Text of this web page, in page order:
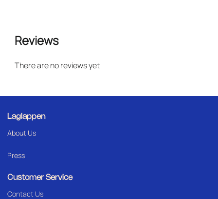
Reviews
There are no reviews yet
Laglappen
About Us
Press
Customer Service
Contact Us